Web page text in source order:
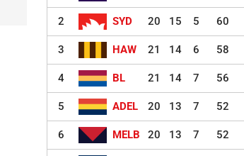
2 SYD 20 15 5 60
3 HAW 21 14 6 58
4 BL 21 14 7 56
5 ADEL 20 13 7 52
6 MELB 20 13 7 52